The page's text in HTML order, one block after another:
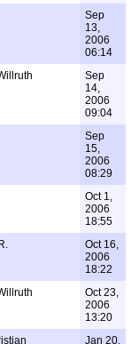
Sep
13,
2006
06:14
Sep
14,
2006
09:04
Sep
15,
2006
08:29
Oct 1,
2006
18:55
Oct 16,
2006
18:22
Oct 23,
2006
13:20
Jan 20,